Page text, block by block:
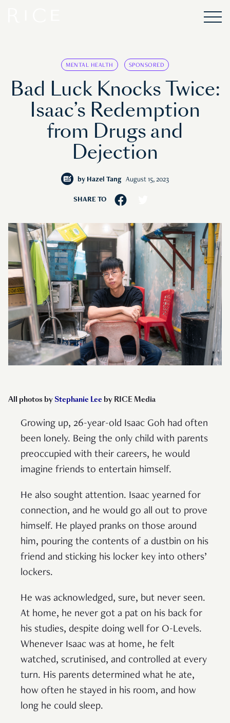
MENTAL HEALTH SPONSORED
Bad Luck Knocks Twice:
Isaac’s Redemption
from Drugs and
Dejection
by Hazel Tang August 15, 2023
SHARE TO
All photos by Stephanie Lee by RICE Media
Growing up, 26-year-old Isaac Goh had often
been lonely. Being the only child with parents
preoccupied with their careers, he would
imagine friends to entertain himself.
He also sought attention. Isaac yearned for
connection, and he would go all out to prove
himself. He played pranks on those around
him, pouring the contents of a dustbin on his
friend and sticking his locker key into others’
lockers.
He was acknowledged, sure, but never seen.
At home, he never got a pat on his back for
his studies, despite doing well for O-Levels.
Whenever Isaac was at home, he felt
watched, scrutinised, and controlled at every
turn. His parents determined what he ate,
how often he stayed in his room, and how
long he could sleep.